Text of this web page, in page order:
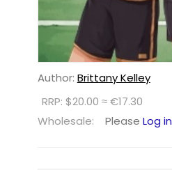
Author: Brittany Kelley
RRP: $20.00 ≈ €17.30
Wholesale:
Please Log in